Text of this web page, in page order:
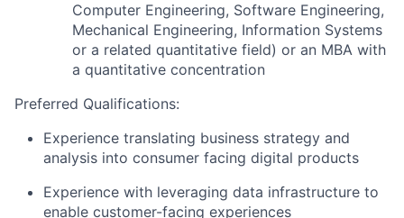
Computer Engineering, Software Engineering,
Mechanical Engineering, Information Systems
or a related quantitative field) or an MBA with
a quantitative concentration
Preferred Qualifications:
Experience translating business strategy and
analysis into consumer facing digital products
Experience with leveraging data infrastructure to
enable customer-facing experiences